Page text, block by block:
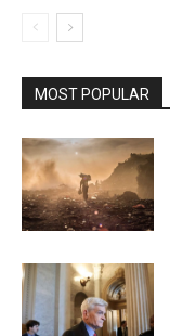
MOST POPULAR